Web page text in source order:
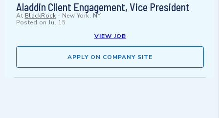
Aladdin Client Engagement, Vice President
At BlackRock - New York, NY
Posted on Jul 15
VIEW JOB
APPLY ON COMPANY SITE